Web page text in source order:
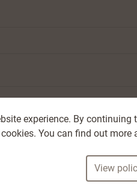
experience. By continuing
You can find out more
View